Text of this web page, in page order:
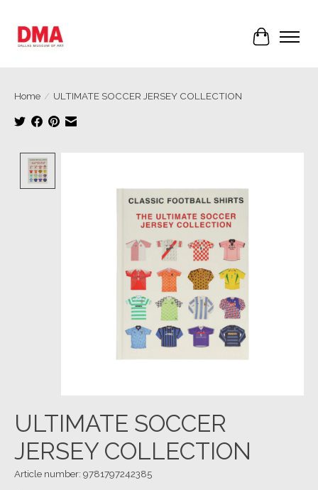
Cart
Home / ULTIMATE SOCCER JERSEY COLLECTION
ULTIMATE SOCCER
JERSEY COLLECTION
Article number: 9781797242385